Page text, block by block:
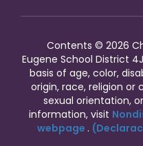
Contents © 2026
Eugene School District
basis of age, color,
origin, race, religion or
sexual orientation,
information, visit
webpage .